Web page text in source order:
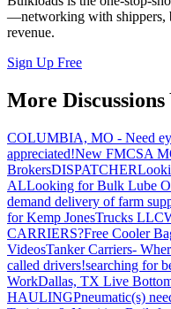
—networking with shippers,
revenue.
Sign Up Free
More
COLUMBIA, MO - Need
appreciated!New FMCSA
BrokersDISPATCHER
ALLooking for Bulk Lube
demand delivery of farm
for Kemp JonesTrucks LLC
CARRIERS?Free Cooler
VideosTanker Carriers-
called drivers!searching for
WorkDallas, TX Live
HAULINGPneumatic(s)